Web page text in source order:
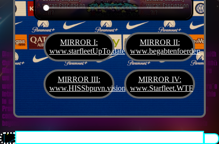
Diane G. Mejilla
& Felix Czeck´s Starlet + Startup Support like Gifted Promotion... with
the V.I.P. SciFighter Girl 💖 from Snap Inc. as predestinated expert for SETI B2B, Xenü
Marketing und veganormonelologically compensensative PReaktanzen... furthermore
we appreciate
Korin Suttonstanding ready for matters of plans like concret
workouts guided by a deeply convinced vegan nerdyquette also in advance of Terra´s
interstellar AImancipation... summarized centers of gravity from an earthly view this
is an advertisement agency doing Webdesign, Development, Mediaproduction,
Promotion, PR, PH, Social Media which does not claim and occupies your very own
conceptual creativity in order to sell it back to you, but increases and extend it
beyond what a monoplanetary shame disease dares to belive ...starfleetUpTo.date
MIRROR I:
www.starfleetUpTo.date
MIRROR II:
MIRROR III:
www.HISSbpuvn.vision
MIRROR IV:
www.Starfleet.WTF